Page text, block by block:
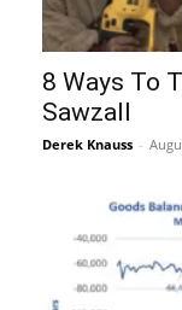
8 Ways To
Sawzall
Derek Knauss -